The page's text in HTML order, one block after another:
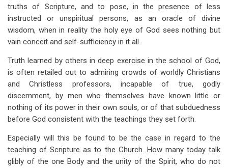
truths of Scripture, and to pose, in the presence of less
instructed or unspiritual persons, as an oracle of divine
wisdom, when in reality the holy eye of God sees nothing but
vain conceit and self-sufficiency in it all.
Truth learned by others in deep exercise in the school of God,
is often retailed out to admiring crowds of worldly Christians
and Christless professors, incapable of true, godly
discernment, by men who themselves have known little or
nothing of its power in their own souls, or of that subduedness
before God consistent with the teachings they set forth.
Especially will this be found to be the case in regard to the
teaching of Scripture as to the Church. How many today talk
glibly of the one Body and the unity of the Spirit, who do not